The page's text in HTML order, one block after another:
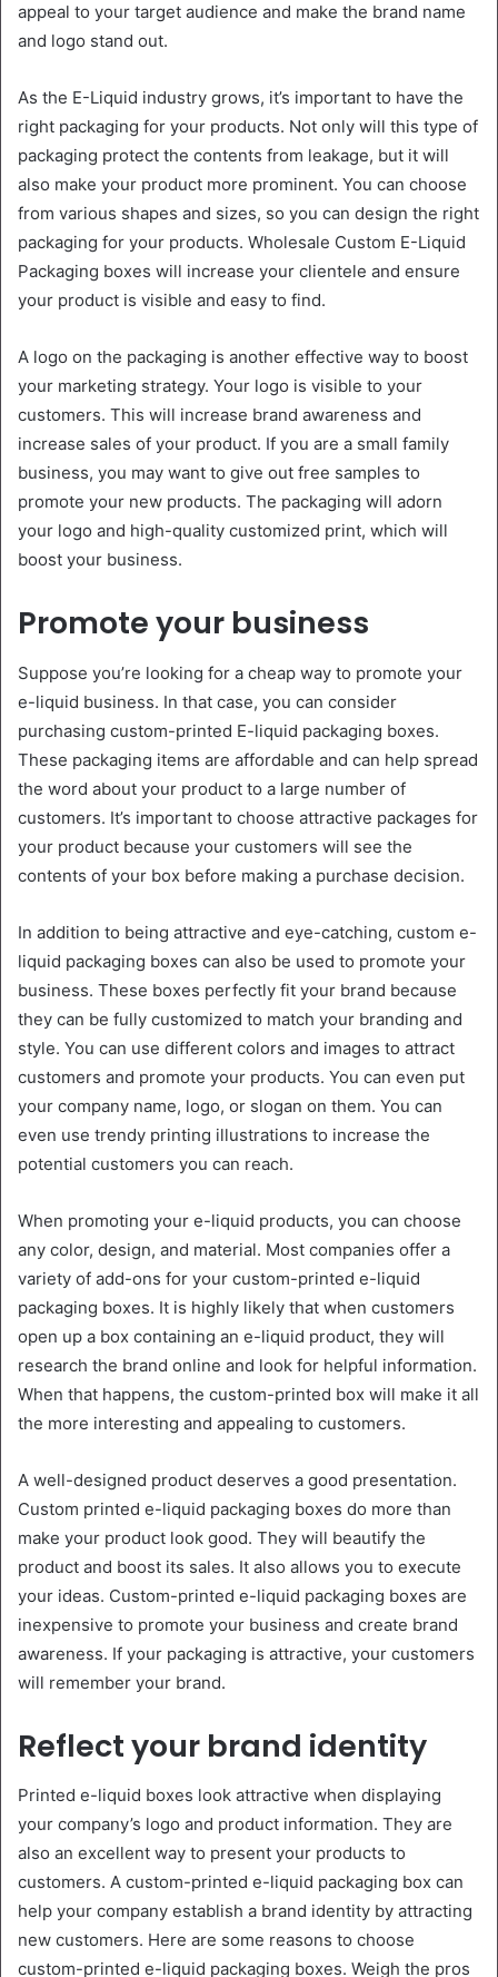
appeal to your target audience and make the brand name
and logo stand out.
As the E-Liquid industry grows, it’s important to have the
right packaging for your products. Not only will this type of
packaging protect the contents from leakage, but it will
also make your product more prominent. You can choose
from various shapes and sizes, so you can design the right
packaging for your products. Wholesale Custom E-Liquid
Packaging boxes will increase your clientele and ensure
your product is visible and easy to find.
A logo on the packaging is another effective way to boost
your marketing strategy. Your logo is visible to your
customers. This will increase brand awareness and
increase sales of your product. If you are a small family
business, you may want to give out free samples to
promote your new products. The packaging will adorn
your logo and high-quality customized print, which will
boost your business.
Promote your business
Suppose you’re looking for a cheap way to promote your
e-liquid business. In that case, you can consider
purchasing custom-printed E-liquid packaging boxes.
These packaging items are affordable and can help spread
the word about your product to a large number of
customers. It’s important to choose attractive packages for
your product because your customers will see the
contents of your box before making a purchase decision.
In addition to being attractive and eye-catching, custom e-
liquid packaging boxes can also be used to promote your
business. These boxes perfectly fit your brand because
they can be fully customized to match your branding and
style. You can use different colors and images to attract
customers and promote your products. You can even put
your company name, logo, or slogan on them. You can
even use trendy printing illustrations to increase the
potential customers you can reach.
When promoting your e-liquid products, you can choose
any color, design, and material. Most companies offer a
variety of add-ons for your custom-printed e-liquid
packaging boxes. It is highly likely that when customers
open up a box containing an e-liquid product, they will
research the brand online and look for helpful information.
When that happens, the custom-printed box will make it all
the more interesting and appealing to customers.
A well-designed product deserves a good presentation.
Custom printed e-liquid packaging boxes do more than
make your product look good. They will beautify the
product and boost its sales. It also allows you to execute
your ideas. Custom-printed e-liquid packaging boxes are
inexpensive to promote your business and create brand
awareness. If your packaging is attractive, your customers
will remember your brand.
Reflect your brand identity
Printed e-liquid boxes look attractive when displaying
your company’s logo and product information. They are
also an excellent way to present your products to
customers. A custom-printed e-liquid packaging box can
help your company establish a brand identity by attracting
new customers. Here are some reasons to choose
custom-printed e-liquid packaging boxes. Weigh the pros